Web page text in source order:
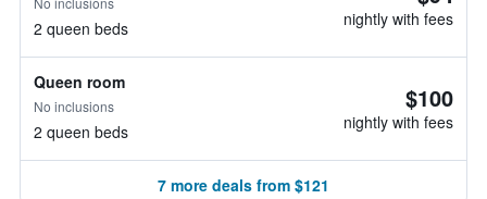
2 queen beds nightly with fees
Queen room
No inclusions
2 queen beds
$100
nightly with fees
7 more deals from $121